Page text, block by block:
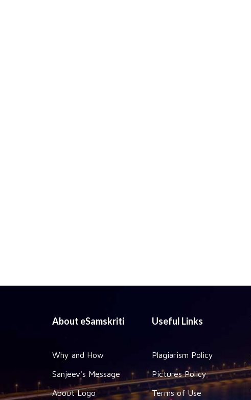
About eSamskriti
Why and How
Sanjeev's Message
About Logo
Useful Links
Plagiarism Policy
Pictures Policy
Terms of Use